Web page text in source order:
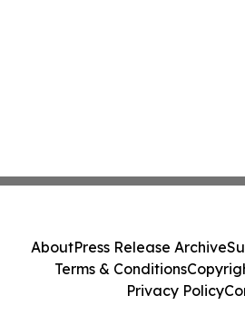
AboutPress Release Archive
Terms & Conditions
Privacy Policy